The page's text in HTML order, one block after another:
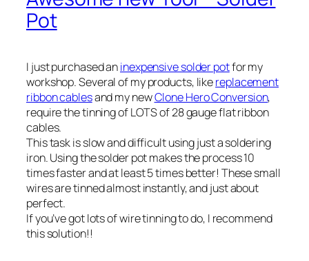
Pot
I just purchased aninexpensive solder potfor my
workshop. Several of my products, likereplacement
ribbon cablesand my newClone Hero Conversion,
require the tinning of LOTS of 28 gauge flat ribbon
cables.
This task is slow and difficult using just a soldering
iron. Using the solder pot makes the process 10
times faster and at least 5 times better! These small
wires are tinned almost instantly, and just about
perfect.
If you’ve got lots of wire tinning to do, I recommend
this solution!!